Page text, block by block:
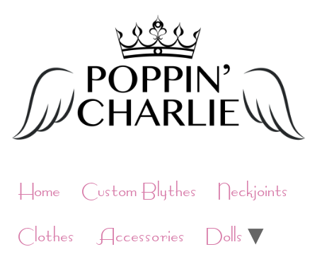
content
Home Custom Blythes
Neckjoints
Clothes
Accessories
Dolls